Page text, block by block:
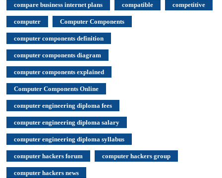
compare business internet plans compatible competitive
computer Computer Components
computer components definition
computer components diagram
computer components explained
Computer Components Online
computer engineering diploma fees
computer engineering diploma salary
computer engineering diploma syllabus
computer hackers forum computer hackers group
computer hackers news